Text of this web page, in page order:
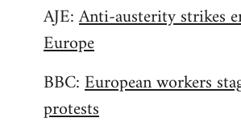
AJE:Anti-austerity strikes
Europe
BBC:European workers
protests